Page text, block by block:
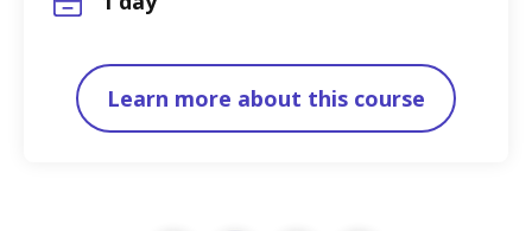
Learn more about this course